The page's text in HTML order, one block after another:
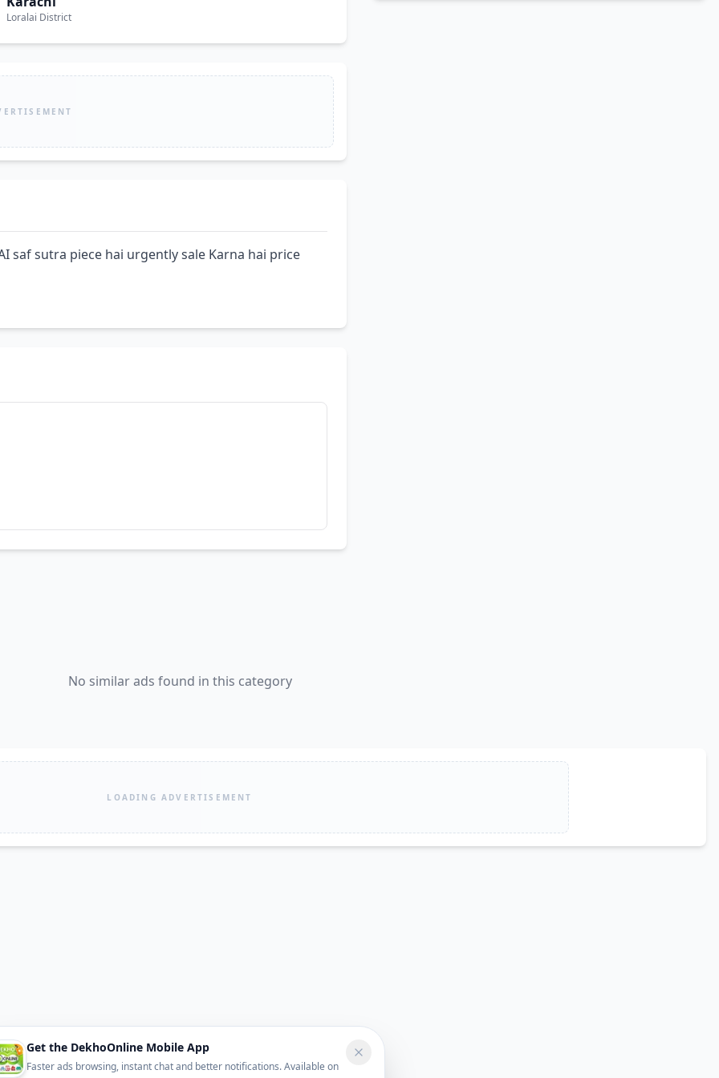
Loralai District
saf sutra piece hai urgently sale Karna hai price
No similar ads found in this category
LOADING ADVERTISEMENT
Get the DekhoOnline Mobile App
Faster ads browsing, instant chat and better notifications. Available on